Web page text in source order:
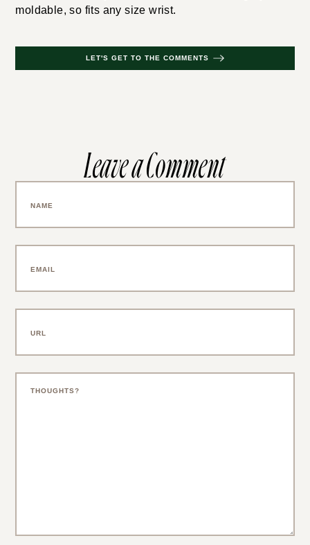
moldable, so fits any size wrist.
LET'S GET TO THE COMMENTS
Leave a Comment